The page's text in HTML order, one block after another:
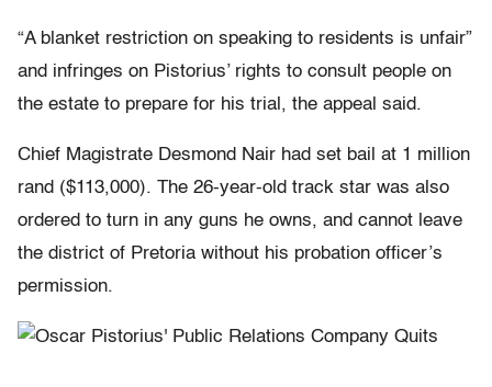
“A blanket restriction on speaking to residents is unfair”
and infringes on Pistorius’ rights to consult people on
the estate to prepare for his trial, the appeal said.
Chief Magistrate Desmond Nair had set bail at 1 million
rand ($113,000). The 26-year-old track star was also
ordered to turn in any guns he owns, and cannot leave
the district of Pretoria without his probation officer’s
permission.